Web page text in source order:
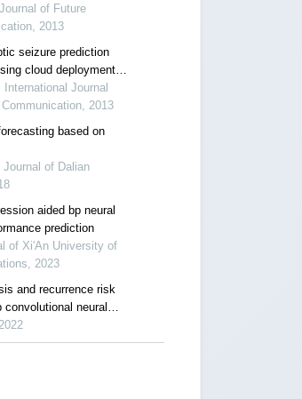
of Future
2013
seizure prediction
cloud deployment
Journal
2013
based on
of Dalian
aided bp neural
prediction
of Xi'An University of
2023
and recurrence risk
neural